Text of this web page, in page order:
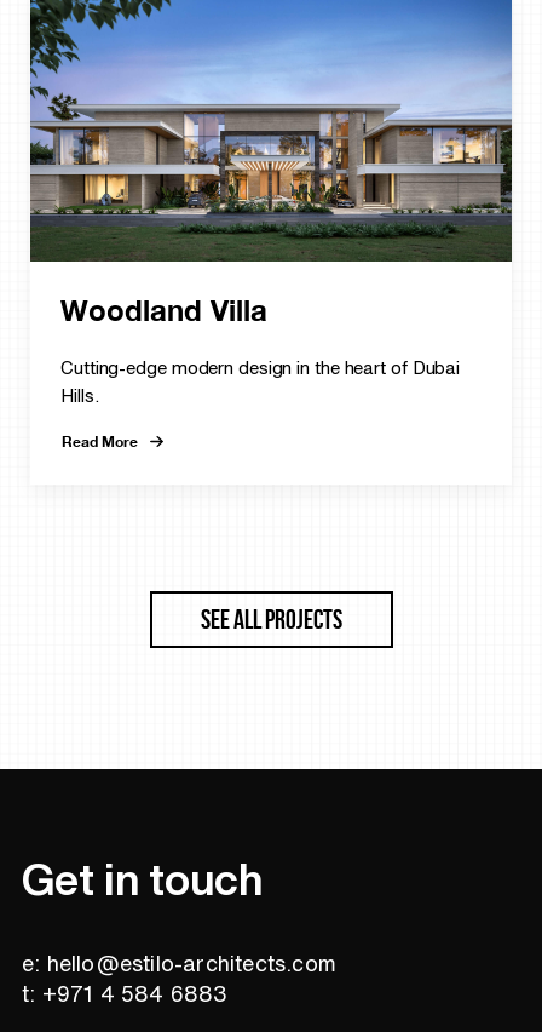
Woodland Villa
Cutting-edge modern design in the heart of Dubai
Hills.
Read More
SEE ALL PROJECTS
Get in touch
e: hello@estilo-architects.com
t: +971 4 584 6883